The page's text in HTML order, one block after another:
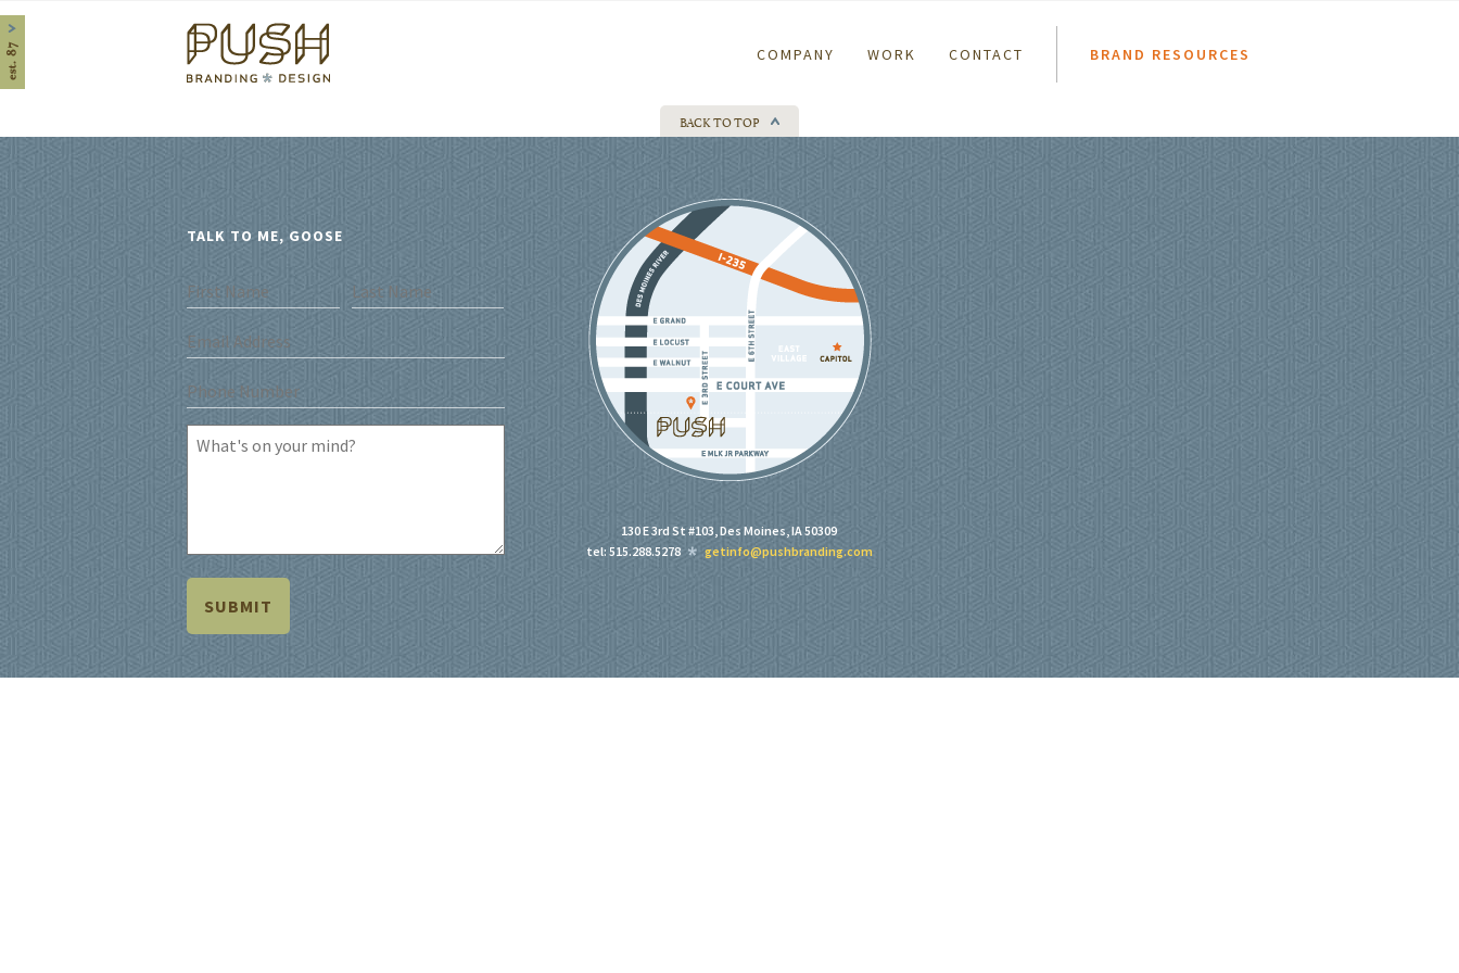
Home
COMPANY WORK CONTACT BRAND RESOURCES
BACK TO TOP
TALK TO ME, GOOSE
130 E 3rd St #103, Des Moines, IA 50309
tel: 515.288.5278
getinfo@pushbranding.com